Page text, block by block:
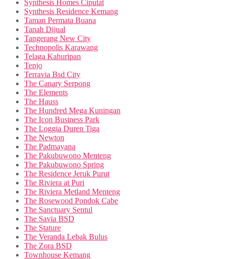
Synthesis Homes Ciputat
Synthesis Residence Kemang
Taman Permata Buana
Tanah Dijual
Tangerang New City
Technopolis Karawang
Telaga Kahuripan
Tenjo
Terravia Bsd City
The Canary Serpong
The Elements
The Hauss
The Hundred Mega Kuningan
The Icon Business Park
The Loggia Duren Tiga
The Newton
The Padmayana
The Pakubuwono Menteng
The Pakubuwono Spring
The Residence Jeruk Purut
The Riviera at Puri
The Riviera Metland Menteng
The Rosewood Pondok Cabe
The Sanctuary Sentul
The Savia BSD
The Stature
The Veranda Lebak Bulus
The Zora BSD
Townhouse Kemang